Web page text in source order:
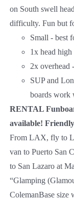
on South swell
difficulty. Fun but
Small - best
1x head
2x overhead
SUP and
boards work
RENTAL
available!
From LAX, fly to
van to Puerto San
to San Lazaro at
“Glamping
ColemanBase size